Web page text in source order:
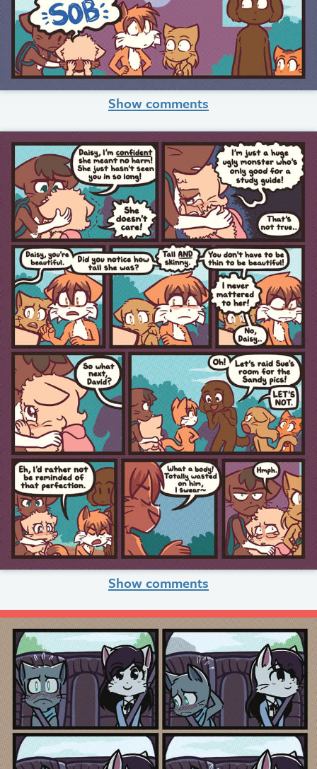
Show comments
Show comments